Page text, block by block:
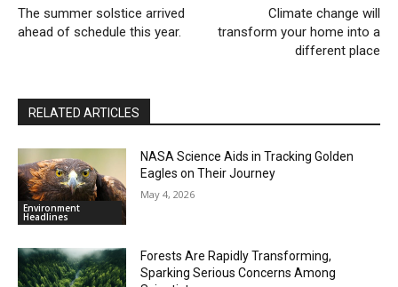
The summer solstice arrived
ahead of schedule this year.
Climate change will
transform your home into a
different place
RELATED ARTICLES
Environment
Headlines
NASA Science Aids in Tracking Golden
Eagles on Their Journey
May 4, 2026
Forests Are Rapidly Transforming,
Sparking Serious Concerns Among